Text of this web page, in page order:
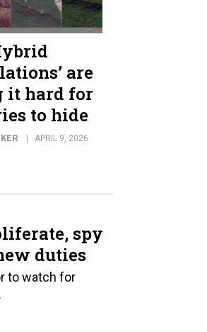
are
it hard for
to hide
APRIL 9, 2026
spy
duties
to watch for